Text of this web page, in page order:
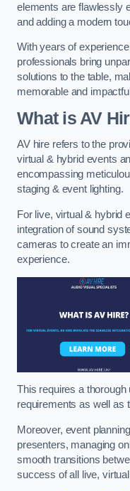
elements are flawlessly
and adding a modern
With years of
professionals bring
solutions to the table,
memorable and
What is AV
AV hire refers to the
virtual & hybrid events
encompassing
staging & event lighting.
For live, virtual & hybrid
integration of sound
cameras to create an
experience.
This requires a thorough
requirements as well as
Moreover, event
presenters, managing
smooth transitions
success of all live,